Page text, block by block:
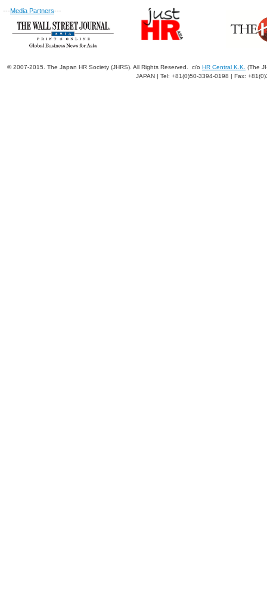
---Media Partners---
© 2007-2015. The Japan HR Society (JHRS). All Rights Reserved. c/o HR Central K.K.
(The
JAPAN | Tel: +81(0)50-3394-0198 | Fax: